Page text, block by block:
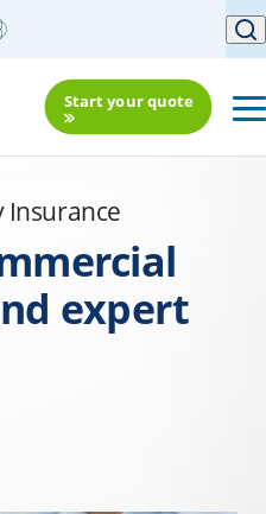
Start your quote
Insurance
expert